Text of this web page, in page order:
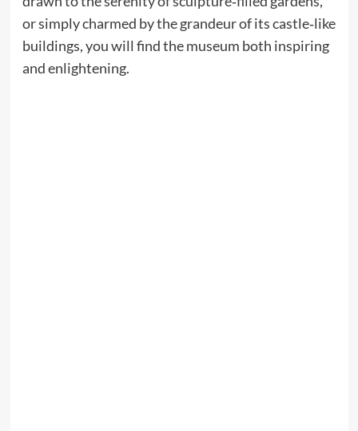
or simply charmed by the grandeur of its castle‑like
buildings, you will find the museum both inspiring
and enlightening.